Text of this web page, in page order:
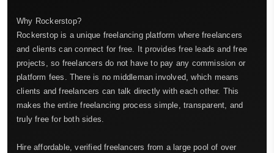
Why Rockerstop?
Rockerstop is a unique freelancing platform where freelancers
and clients can connect for free. It provides free leads and free
projects, so freelancers do not have to pay any commission or
platform fees. There is no middleman involved, which means
clients and freelancers can talk directly with each other. This
makes the entire freelancing process simple, transparent, and
truly free for both sides.
Hire affordable, verified freelancers from a large pool of over